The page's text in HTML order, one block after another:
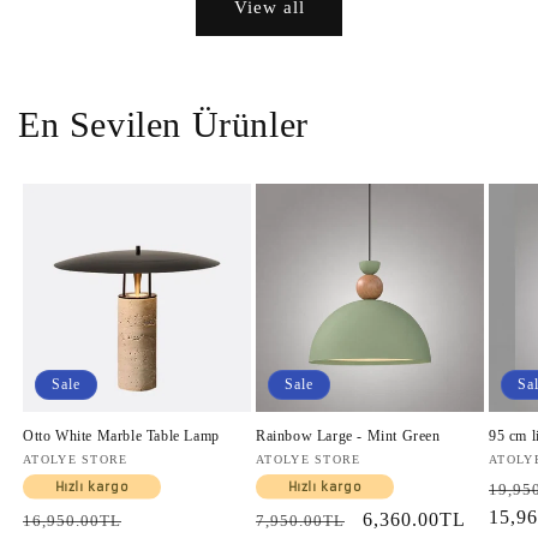
View all
En Sevilen Ürünler
Sale
Otto White Marble Table Lamp
Vendor:
ATOLYE STORE
Hızlı kargo
Regular
16,950.00TL
Sale
Rainbow Large - Mint Green
Vendor:
ATOLYE STORE
Hızlı kargo
Regular
7,950.00TL
Sale
6,360.00TL
95 cm
price